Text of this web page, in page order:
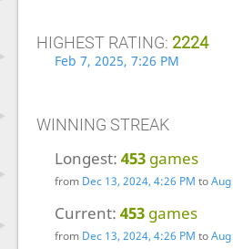
HIGHEST RATING: 2224
Feb 7, 2025, 7:26 PM
WINNING STREAK
Longest: 453 games
from Dec 13, 2024, 4:26 PM to
Current: 453 games
from Dec 13, 2024, 4:26 PM to